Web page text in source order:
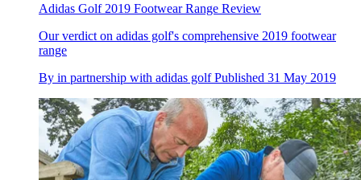
Adidas Golf 2019 Footwear Range Review
Our verdict on adidas golf's comprehensive 2019 footwear
range
By in partnership with adidas golf Published 31 May 2019